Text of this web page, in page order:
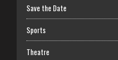
Save the Date
Sports
Theatre